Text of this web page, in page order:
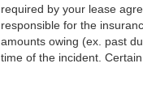
required by your lease
responsible for the
amounts owing (ex. past
time of the incident.